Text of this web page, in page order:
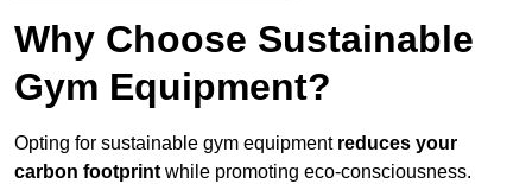
Why Choose Sustainable
Gym Equipment?
Opting for sustainable gym equipment reduces your
carbon footprint while promoting eco-consciousness.